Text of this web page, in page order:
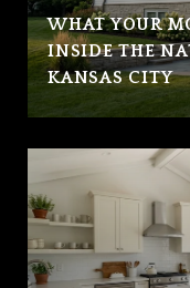
WHAT YOUR
INSIDE THE
KANSAS CITY